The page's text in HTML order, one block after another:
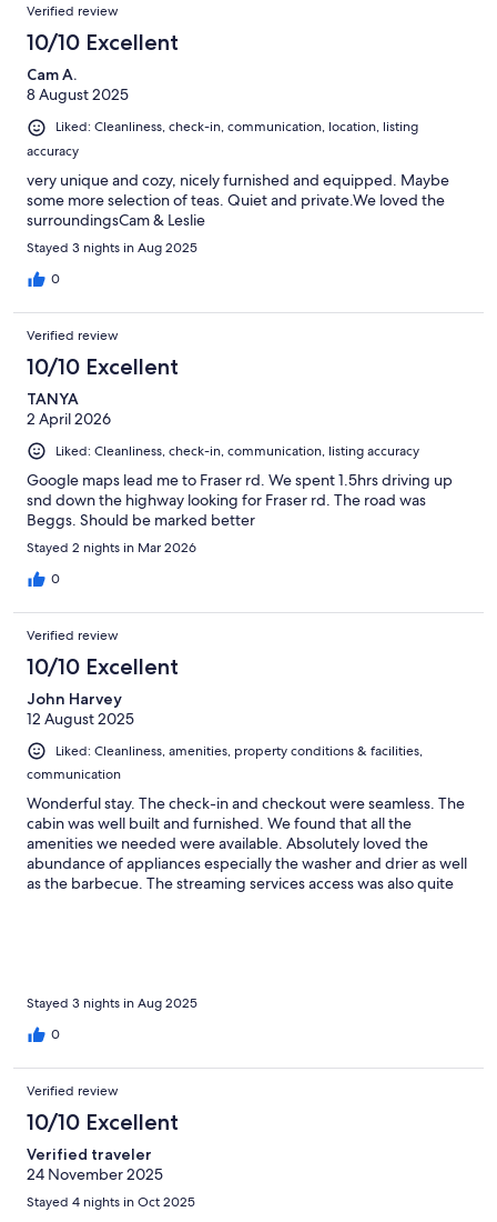
Verified review
10/10 Excellent
Cam A.
8 August 2025
Liked: Cleanliness, check-in, communication, location, listing
accuracy
very unique and cozy, nicely furnished and equipped. Maybe
some more selection of teas. Quiet and private.We loved the
surroundingsCam & Leslie
Stayed 3 nights in Aug 2025
0
Verified review
10/10 Excellent
TANYA
2 April 2026
Liked: Cleanliness, check-in, communication, listing accuracy
Google maps lead me to Fraser rd. We spent 1.5hrs driving up
snd down the highway looking for Fraser rd. The road was
Beggs. Should be marked better
Stayed 2 nights in Mar 2026
0
Verified review
10/10 Excellent
John Harvey
12 August 2025
Liked: Cleanliness, amenities, property conditions & facilities,
communication
Wonderful stay. The check-in and checkout were seamless. The
cabin was well built and furnished. We found that all the
amenities we needed were available. Absolutely loved the
abundance of appliances especially the washer and drier as well
as the barbecue. The streaming services access was also quite
Stayed 3 nights in Aug 2025
0
Verified review
10/10 Excellent
Verified traveler
24 November 2025
Stayed 4 nights in Oct 2025